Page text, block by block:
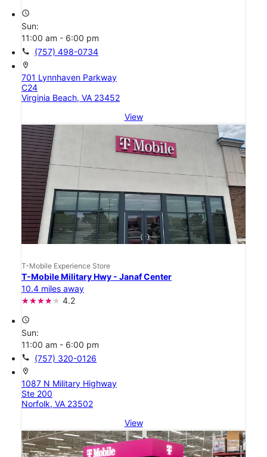
access_time
Sun:
11:00 am - 6:00 pm
call (757) 498-0734
location_on
701 Lynnhaven Parkway
C24
Virginia Beach, VA 23452
View
T-Mobile Experience Store
T-Mobile Military Hwy - Janaf Center
10.4 miles away
4.2
access_time
Sun:
11:00 am - 6:00 pm
call (757) 320-0126
location_on
1087 N Military Highway
Ste 200
Norfolk, VA 23502
View